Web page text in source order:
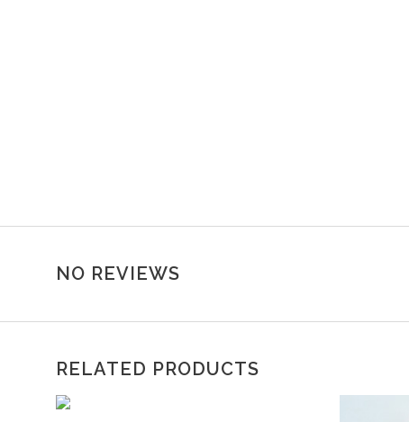
NO REVIEWS
RELATED PRODUCTS